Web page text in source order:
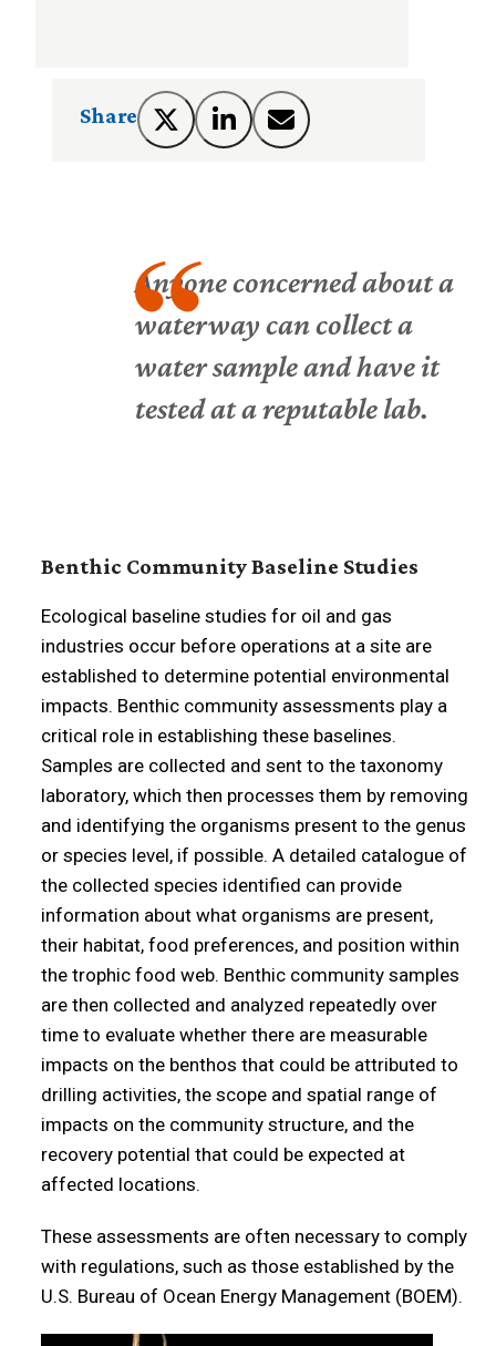
Share
Anyone concerned about a
waterway can collect a
water sample and have it
tested at a reputable lab.
Benthic Community Baseline Studies
Ecological baseline studies for oil and gas
industries occur before operations at a site are
established to determine potential environmental
impacts. Benthic community assessments play a
critical role in establishing these baselines.
Samples are collected and sent to the taxonomy
laboratory, which then processes them by removing
and identifying the organisms present to the genus
or species level, if possible. A detailed catalogue of
the collected species identified can provide
information about what organisms are present,
their habitat, food preferences, and position within
the trophic food web. Benthic community samples
are then collected and analyzed repeatedly over
time to evaluate whether there are measurable
impacts on the benthos that could be attributed to
drilling activities, the scope and spatial range of
impacts on the community structure, and the
recovery potential that could be expected at
affected locations.
These assessments are often necessary to comply
with regulations, such as those established by the
U.S. Bureau of Ocean Energy Management (BOEM).